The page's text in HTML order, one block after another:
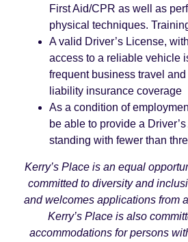
First Aid/CPR as well as
physical techniques.
A valid Driver’s License,
access to a reliable vehicle
frequent business travel
liability insurance coverage
As a condition of
be able to provide a
standing with fewer than
Kerry’s Place is an equal
committed to diversity and
and welcomes applications from
Kerry’s Place is also
accommodations for persons